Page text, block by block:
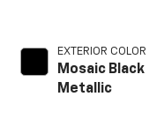
EXTERIOR COLOR
Mosaic Black
Metallic